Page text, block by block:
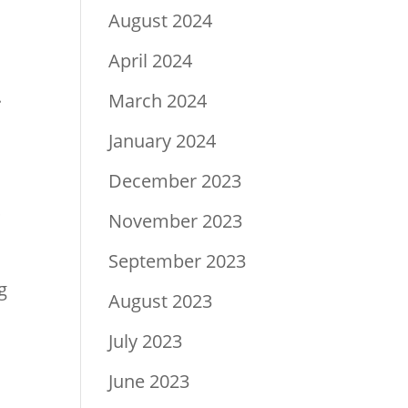
August 2024
April 2024
March 2024
January 2024
December 2023
November 2023
September 2023
August 2023
July 2023
June 2023